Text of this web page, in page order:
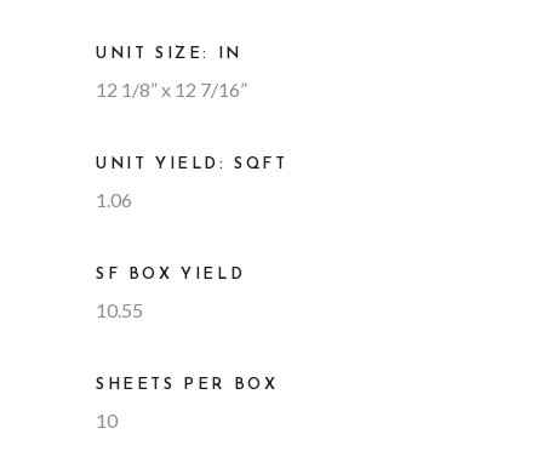
UNIT SIZE: IN
12 1/8” x 12 7/16”
UNIT YIELD: SQFT
1.06
SF BOX YIELD
10.55
SHEETS PER BOX
10